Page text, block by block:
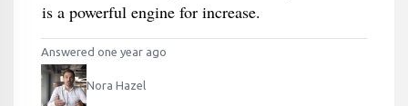
is a powerful engine for increase.
Answered one year ago
Nora Hazel